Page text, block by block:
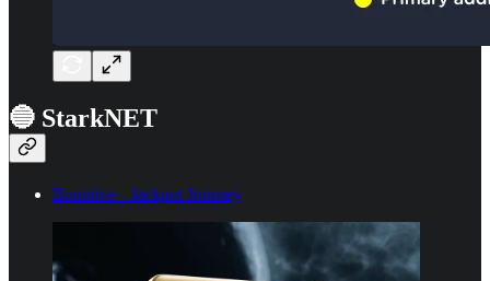
🔵 StarkNET
Bountive - Jackpot Journey